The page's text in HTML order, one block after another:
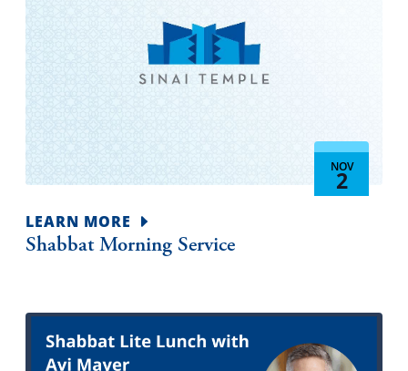
NOV
2
Shabbat Morning Service
LEARN MORE